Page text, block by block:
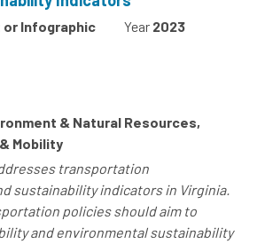
or Infographic Year 2023
& Natural Resources,
Mobility
transportation
sustainability indicators in Virginia.
policies should aim to
and environmental sustainability